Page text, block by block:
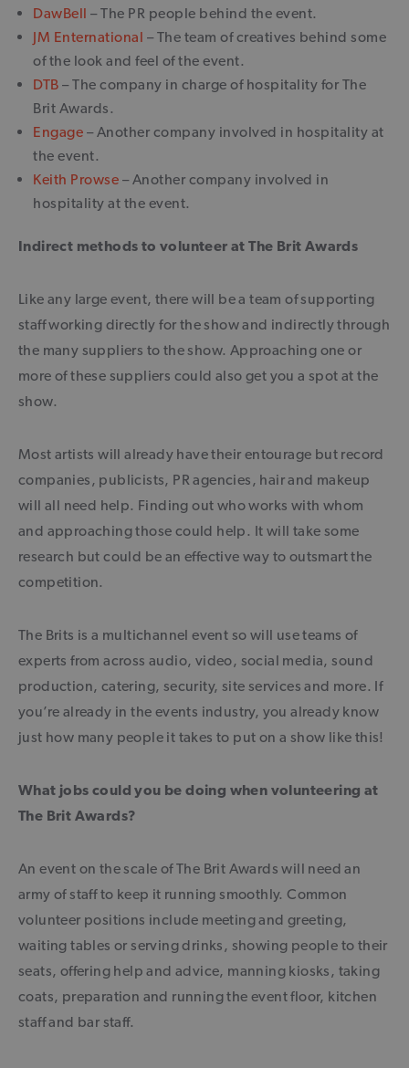
DawBell – The PR people behind the event.
JM Enternational – The team of creatives behind some
of the look and feel of the event.
DTB – The company in charge of hospitality for The
Brit Awards.
Engage – Another company involved in hospitality at
the event.
Keith Prowse – Another company involved in
hospitality at the event.
Indirect methods to volunteer at The Brit Awards
Like any large event, there will be a team of supporting
staff working directly for the show and indirectly through
the many suppliers to the show. Approaching one or
more of these suppliers could also get you a spot at the
show.
Most artists will already have their entourage but record
companies, publicists, PR agencies, hair and makeup
will all need help. Finding out who works with whom
and approaching those could help. It will take some
research but could be an effective way to outsmart the
competition.
The Brits is a multichannel event so will use teams of
experts from across audio, video, social media, sound
production, catering, security, site services and more. If
you’re already in the events industry, you already know
just how many people it takes to put on a show like this!
What jobs could you be doing when volunteering at
The Brit Awards?
An event on the scale of The Brit Awards will need an
army of staff to keep it running smoothly. Common
volunteer positions include meeting and greeting,
waiting tables or serving drinks, showing people to their
seats, offering help and advice, manning kiosks, taking
coats, preparation and running the event floor, kitchen
staff and bar staff.